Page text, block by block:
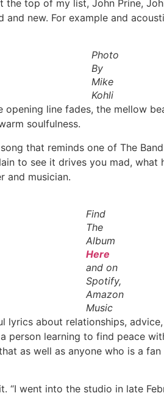
top of my list, John Prine,
new. For example and
Photo
By
Mike
Kohli
line fades, the mellow
soulfulness.
that reminds one of The
to see it drives you mad,
and musician.
Find
The
Album
Here
and on
Spotify,
Amazon
Music
lyrics about relationships,
learning to find peace
as well as anyone who is a
“I went into the studio in late